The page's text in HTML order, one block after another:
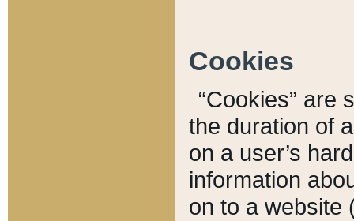
Cookies
“Cookies” are
the duration of
on a user’s
information
on to a website